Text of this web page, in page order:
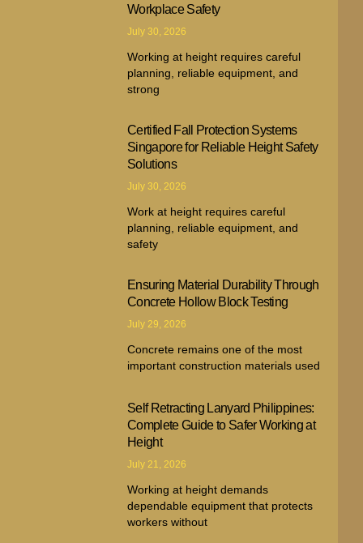
Workplace Safety
July 30, 2026
Working at height requires careful
planning, reliable equipment, and
strong
Certified Fall Protection Systems
Singapore for Reliable Height Safety
Solutions
July 30, 2026
Work at height requires careful
planning, reliable equipment, and
safety
Ensuring Material Durability Through
Concrete Hollow Block Testing
July 29, 2026
Concrete remains one of the most
important construction materials used
Self Retracting Lanyard Philippines:
Complete Guide to Safer Working at
Height
July 21, 2026
Working at height demands
dependable equipment that protects
workers without